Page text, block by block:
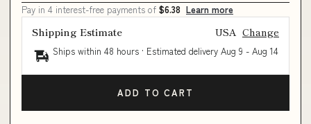
Pay in 4 interest-free payments of $6.38 Learn more
Shipping Estimate USA Change
Ships within 48 hours · Estimated delivery Aug 9 - Aug 14
ADD TO CART